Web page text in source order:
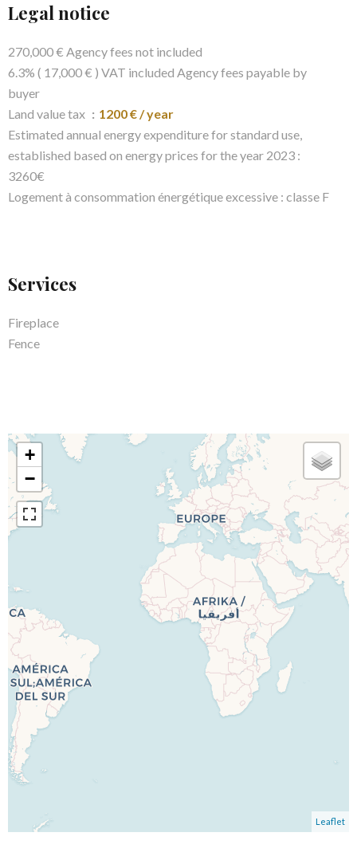
Legal notice
270,000 € Agency fees not included
6.3% ( 17,000 € ) VAT included Agency fees payable by
buyer
Land value tax
1200 € / year
Estimated annual energy expenditure for standard use,
established based on energy prices for the year 2023 :
3260€
Logement à consommation énergétique excessive : classe F
Services
Fireplace
Fence
+
−
Leaflet